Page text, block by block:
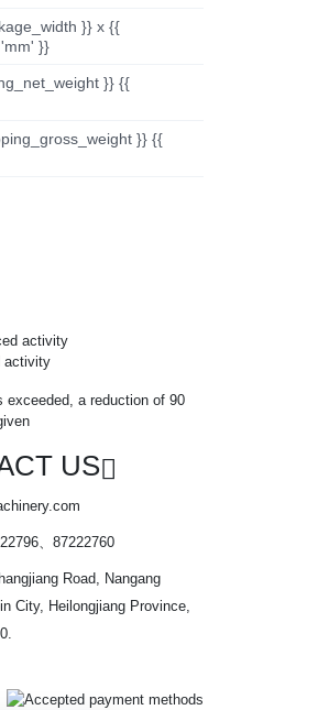
}} x {{
}}
}} {{
}} {{
activity
exceeded, a reduction of 90
US
、87222760
Road, Nangang
City, Heilongjiang Province,